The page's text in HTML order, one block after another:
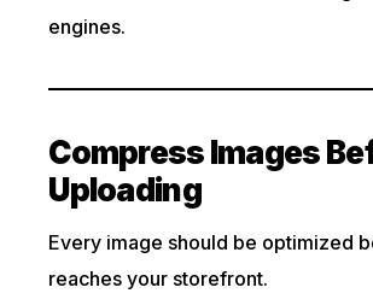
engines.
Compress Images
Uploading
Every image should be optimized
reaches your storefront.